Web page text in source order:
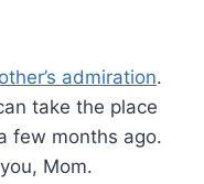
admiration.
take the place
few months ago.
Mom.